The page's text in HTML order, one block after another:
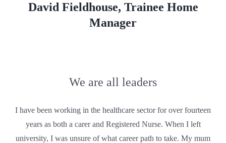
David Fieldhouse, Trainee Home
Manager
We are all leaders
I have been working in the healthcare sector for over fourteen
years as both a carer and Registered Nurse. When I left
university, I was unsure of what career path to take. My mum